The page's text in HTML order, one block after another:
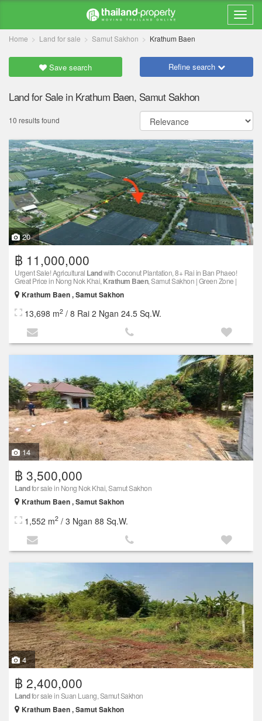
Home Land for sale Samut Sakhon Krathum Baen
Save search Refine search
Land for Sale in Krathum Baen, Samut Sakhon
10 results found
20
฿ 11,000,000
Urgent Sale! Agricultural Landwith Coconut Plantation, 8+ Rai in Ban Phaeo!
Great Price in Nong Nok Khai, Krathum Baen, Samut Sakhon | Green Zone |
Krathum Baen , Samut Sakhon
13,698 m2 / 8 Rai 2 Ngan 24.5 Sq.W.
14
฿ 3,500,000
Landfor sale in Nong Nok Khai, Samut Sakhon
Krathum Baen , Samut Sakhon
1,552 m2 / 3 Ngan 88 Sq.W.
4
฿ 2,400,000
Landfor sale in Suan Luang, Samut Sakhon
Krathum Baen , Samut Sakhon